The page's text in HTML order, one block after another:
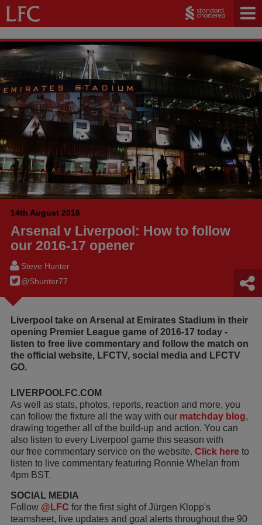
14th August 2016
Arsenal v Liverpool: How to follow
our 2016-17 opener
Steve Hunter
@Shunter77
Liverpool take on Arsenal at Emirates Stadium in their
opening Premier League game of 2016-17 today -
listen to free live commentary and follow the match on
the official website, LFCTV, social media and LFCTV
GO.
LIVERPOOLFC.COM
As well as stats, photos, reports, reaction and more, you
can follow the fixture all the way with our matchday blog,
drawing together all of the build-up and action. You can
also listen to every Liverpool game this season with
our free commentary service on the website. Click here to
listen to live commentary featuring Ronnie Whelan from
4pm BST.
SOCIAL MEDIA
Follow @LFC for the first sight of Jürgen Klopp's
teamsheet, live updates and goal alerts throughout the 90